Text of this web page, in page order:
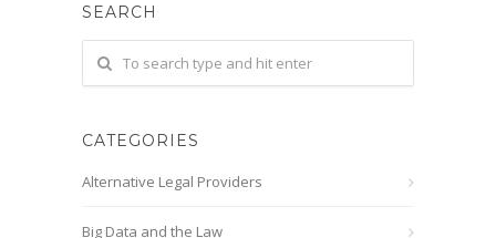
SEARCH
CATEGORIES
Alternative Legal Providers
Big Data and the Law